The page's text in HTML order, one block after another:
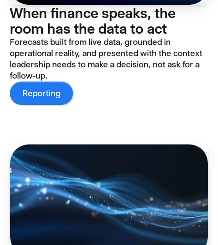
When finance speaks, the
room has the data to act
Forecasts built from live data, grounded in
operational reality, and presented with the context
leadership needs to make a decision, not ask for a
follow-up.
Reporting